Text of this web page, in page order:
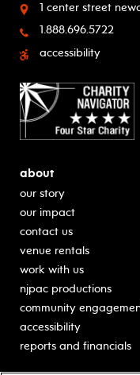
1 center street
1.888.696.5722
accessibility
about
our story
our impact
contact us
venue rentals
work with us
njpac productions
community
accessibility
reports and financials